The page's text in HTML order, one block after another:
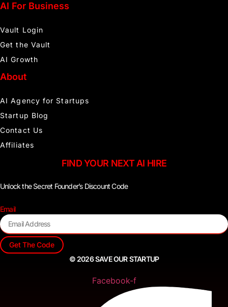
AI For Business
Vault Login
Get the Vault
AI Growth
About
AI Agency for Startups
Startup Blog
Contact Us
Affiliates
FIND YOUR NEXT AI HIRE
Unlock the Secret Founder’s Discount Code
Email
Get The Code
© 2026 SAVE OUR STARTUP
Facebook-f